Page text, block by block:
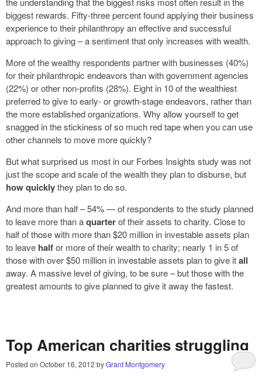
biggest rewards. Fifty-three percent found applying their business
experience to their philanthropy an effective and successful
approach to giving – a sentiment that only increases with wealth.
More of the wealthy respondents partner with businesses (40%)
for their philanthropic endeavors than with government agencies
(22%) or other non-profits (28%). Eight in 10 of the wealthiest
preferred to give to early- or growth-stage endeavors, rather than
the more established organizations. Why allow yourself to get
snagged in the stickiness of so much red tape when you can use
other channels to move more quickly?
But what surprised us most in our Forbes Insights study was not
just the scope and scale of the wealth they plan to disburse, but
how quicklythey plan to do so.
And more than half – 54% — of respondents to the study planned
to leave more than aquarterof their assets to charity. Close to
half of those with more than $20 million in investable assets plan
to leave halfor more of their wealth to charity; nearly 1 in 5 of
those with over $50 million in investable assets plan to give itall
away. A massive level of giving, to be sure – but those with the
greatest amounts to give planned to give it away the fastest.
Top American charities struggling
Posted on October 16, 2012 byGrant Montgomery